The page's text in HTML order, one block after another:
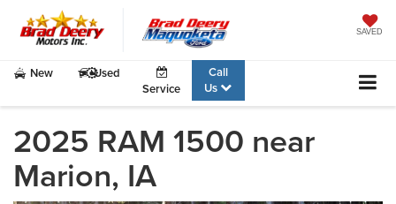
SAVED
New
Used
Service
Call
Us
2025 RAM 1500 near
Marion, IA